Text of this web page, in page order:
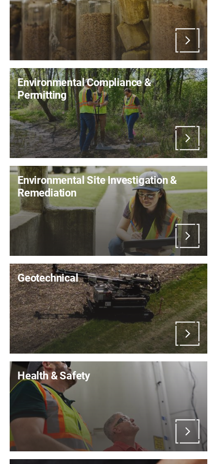
Environmental Compliance &
Permitting
Environmental Site Investigation &
Remediation
Geotechnical
Health & Safety